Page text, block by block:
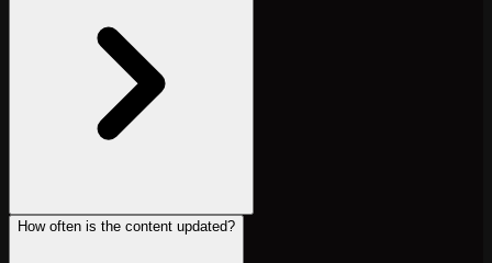
How often is the content updated?